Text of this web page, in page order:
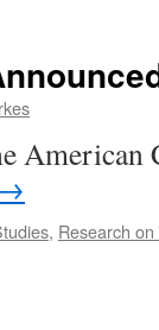
, Research